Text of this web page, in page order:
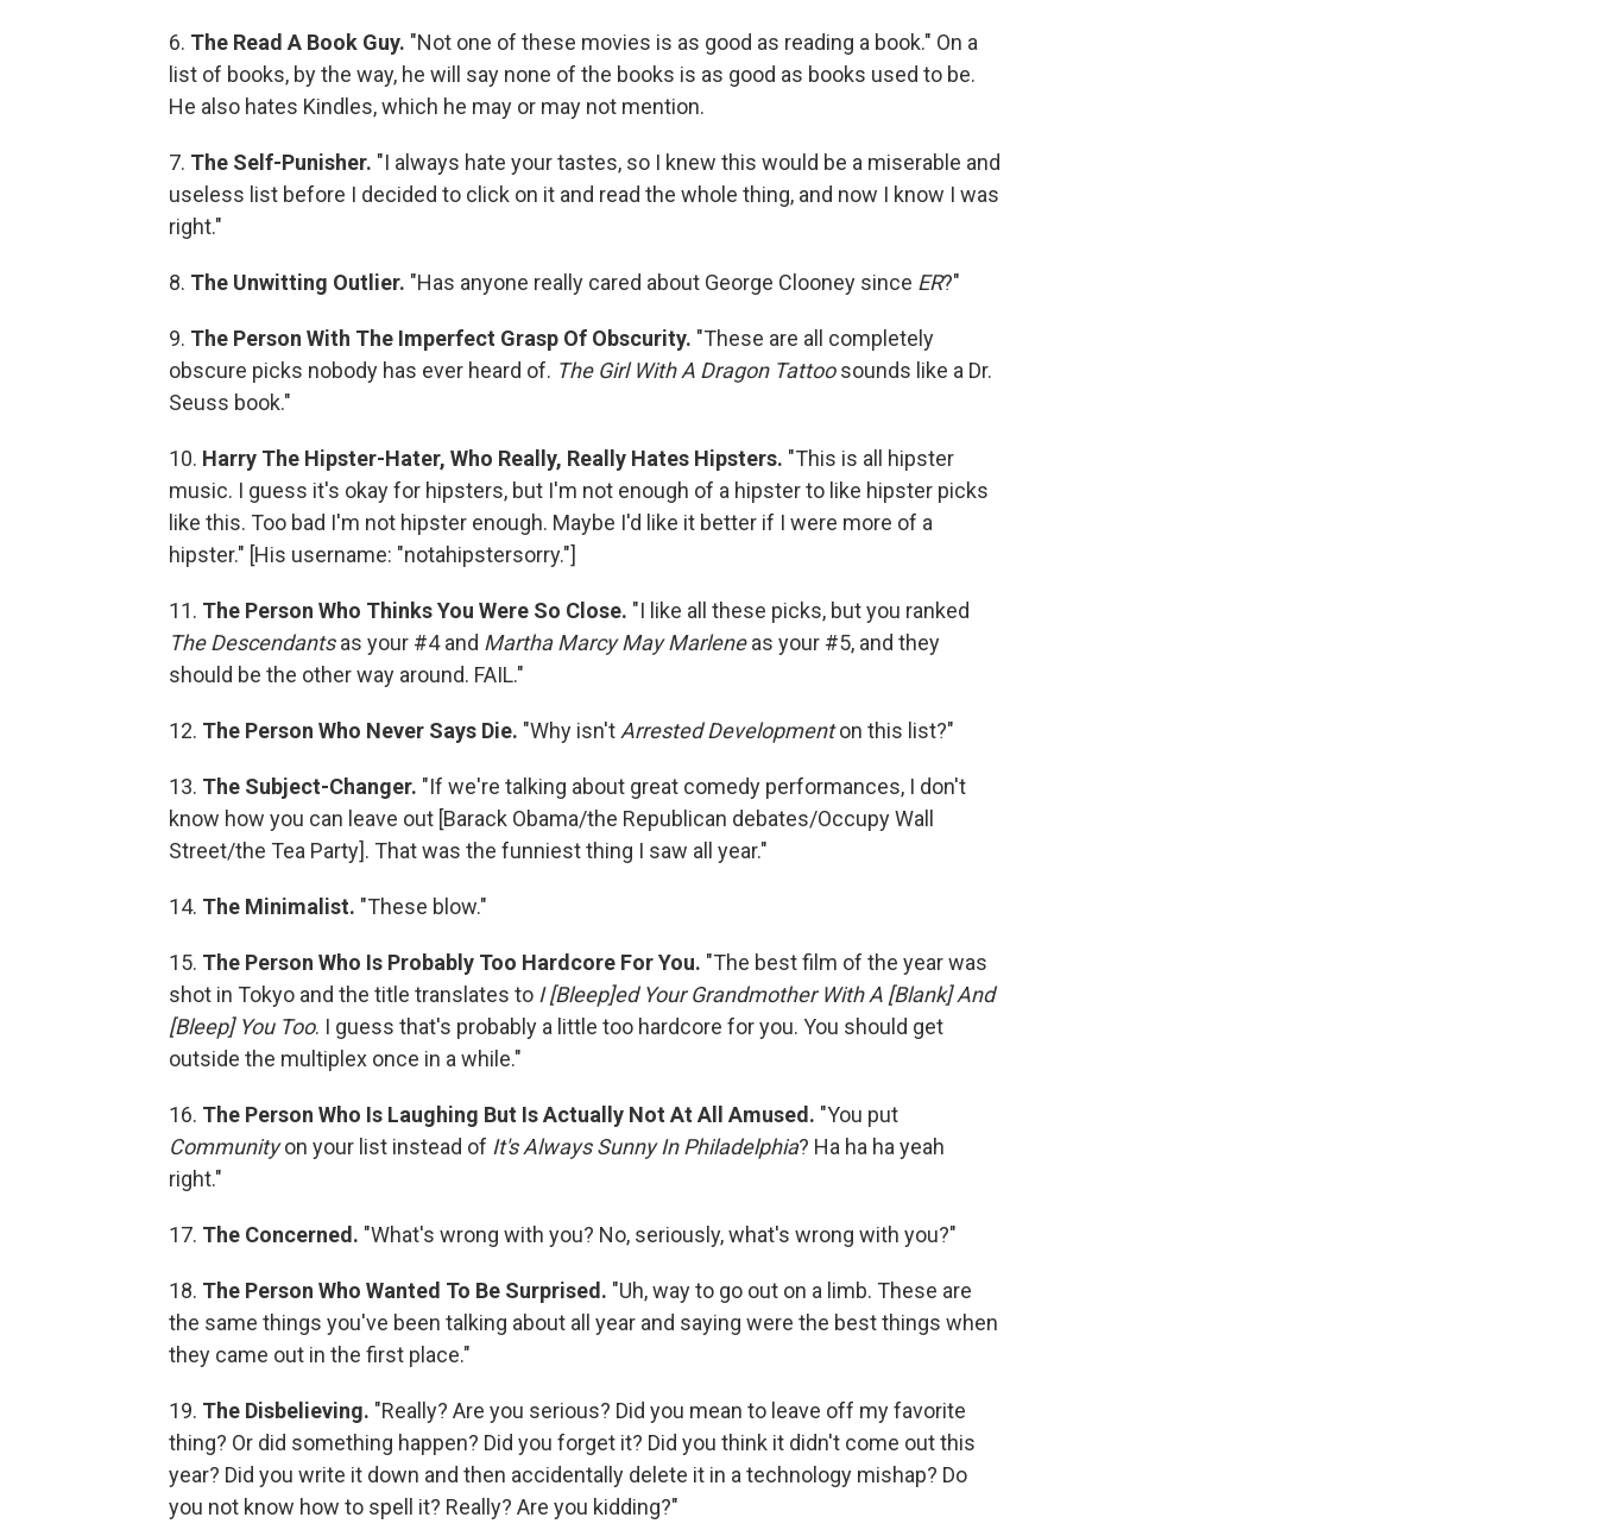
6. The Read A Book Guy. "Not one of these movies is as good as reading a book." On a
list of books, by the way, he will say none of the books is as good as books used to be.
He also hates Kindles, which he may or may not mention.
7. The Self-Punisher. "I always hate your tastes, so I knew this would be a miserable and
useless list before I decided to click on it and read the whole thing, and now I know I was
right."
8. The Unwitting Outlier. "Has anyone really cared about George Clooney since ER?"
9. The Person With The Imperfect Grasp Of Obscurity. "These are all completely
obscure picks nobody has ever heard of. The Girl With A Dragon Tattoosounds like a Dr.
Seuss book."
10. Harry The Hipster-Hater, Who Really, Really Hates Hipsters. "This is all hipster
music. I guess it's okay for hipsters, but I'm not enough of a hipster to like hipster picks
like this. Too bad I'm not hipster enough. Maybe I'd like it better if I were more of a
hipster." [His username: "notahipstersorry."]
11. The Person Who Thinks You Were So Close. "I like all these picks, but you ranked
The Descendantsas your #4 and Martha Marcy May Marleneas your #5, and they
should be the other way around. FAIL."
12. The Person Who Never Says Die. "Why isn't Arrested Developmenton this list?"
13. The Subject-Changer. "If we're talking about great comedy performances, I don't
know how you can leave out [Barack Obama/the Republican debates/Occupy Wall
Street/the Tea Party]. That was the funniest thing I saw all year."
14. The Minimalist. "These blow."
15. The Person Who Is Probably Too Hardcore For You. "The best film of the year was
shot in Tokyo and the title translates to I [Bleep]ed Your Grandmother With A [Blank] And
[Bleep] You Too. I guess that's probably a little too hardcore for you. You should get
outside the multiplex once in a while."
16. The Person Who Is Laughing But Is Actually Not At All Amused. "You put
Communityon your list instead of It's Always Sunny In Philadelphia? Ha ha ha yeah
right."
17. The Concerned. "What's wrong with you? No, seriously, what's wrong with you?"
18. The Person Who Wanted To Be Surprised. "Uh, way to go out on a limb. These are
the same things you've been talking about all year and saying were the best things when
they came out in the first place."
19. The Disbelieving. "Really? Are you serious? Did you mean to leave off my favorite
thing? Or did something happen? Did you forget it? Did you think it didn't come out this
year? Did you write it down and then accidentally delete it in a technology mishap? Do
you not know how to spell it? Really? Are you kidding?"